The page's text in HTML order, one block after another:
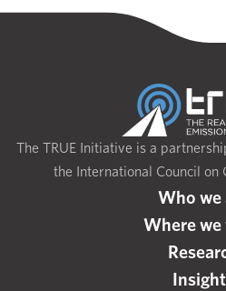
The TRUE Initiative is a
the International Council on
Who we
Where